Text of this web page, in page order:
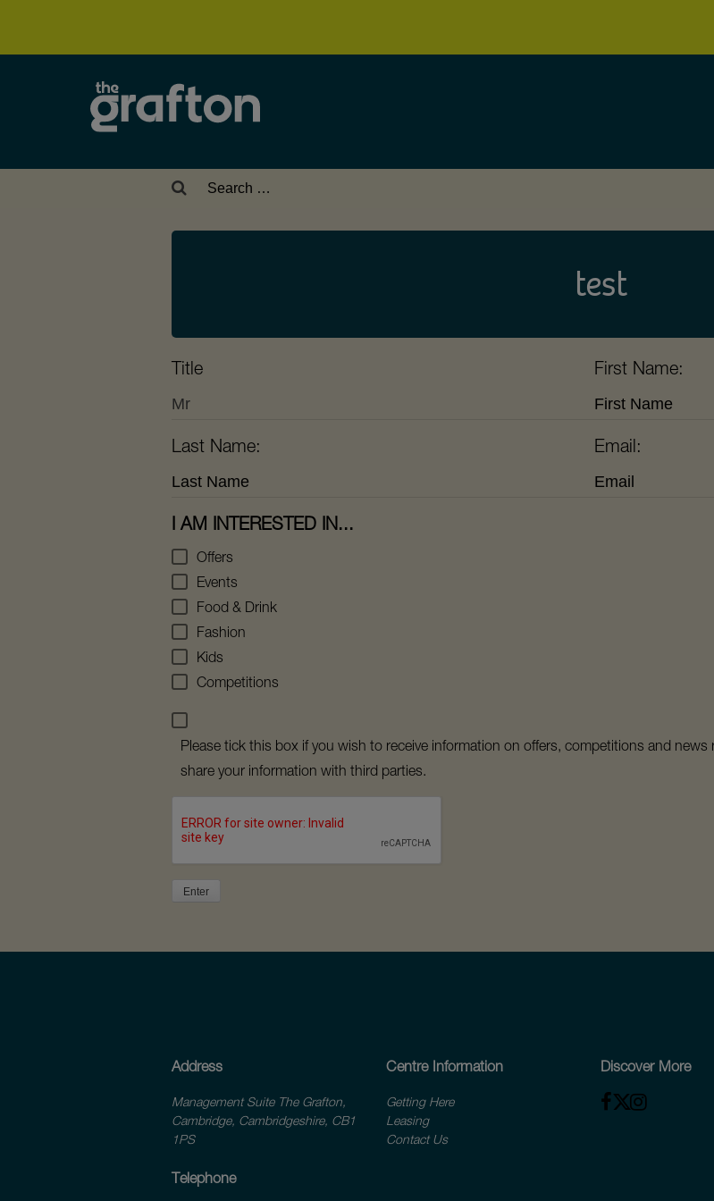
Search
test
Title First Name:
Last Name: Email:
I AM INTERESTED IN...
Offers
Events
Food & Drink
Fashion
Kids
Competitions
Please tick this box if you wish to receive information on offers, competitions and news
share your information with third parties.
Address
Management Suite The Grafton,
Cambridge, Cambridgeshire, CB1
1PS
Telephone
Centre Information
Getting Here
Leasing
Contact Us
Discover More